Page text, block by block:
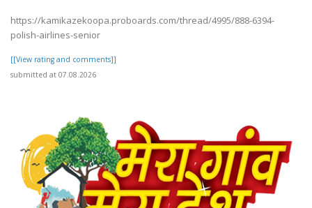
https://kamikazekoopa.proboards.com/thread/4995/888-6394-
polish-airlines-senior
[[View rating and comments]]
submitted at 07.08.2026